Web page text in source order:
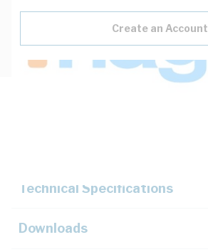
Create an Account
Technical Specifications
Downloads